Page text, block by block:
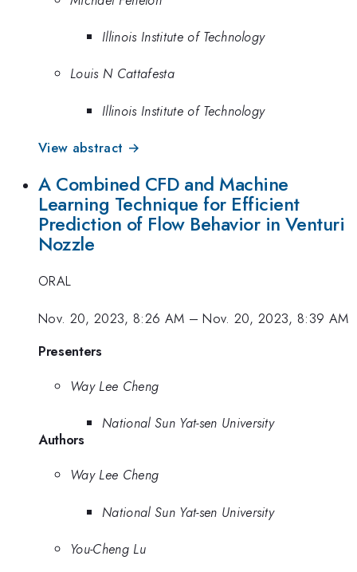
Illinois Institute of Technology
Louis N Cattafesta
Illinois Institute of Technology
View abstract →
A Combined CFD and Machine
Learning Technique for Efficient
Prediction of Flow Behavior in Venturi
Nozzle
ORAL
Nov. 20, 2023, 8:26 AM –Nov. 20, 2023, 8:39 AM
Presenters
Way Lee Cheng
National Sun Yat-sen University
Authors
Way Lee Cheng
National Sun Yat-sen University
You-Cheng Lu